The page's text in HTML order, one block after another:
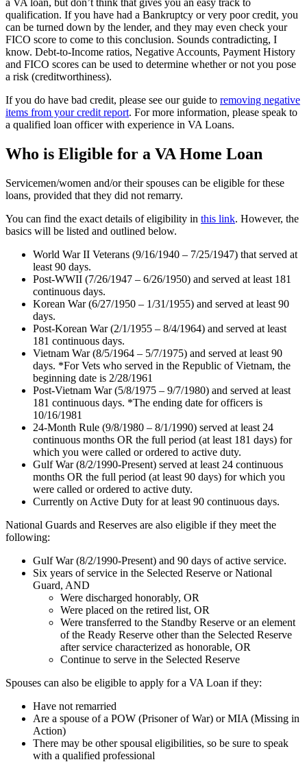
a VA loan, but don’t think that gives you an easy track to
qualification. If you have had a Bankruptcy or very poor credit, you
can be turned down by the lender, and they may even check your
FICO score to come to this conclusion. Sounds contradicting, I
know. Debt-to-Income ratios, Negative Accounts, Payment History
and FICO scores can be used to determine whether or not you pose
a risk (creditworthiness).
If you do have bad credit, please see our guide to removing negative
items from your credit report. For more information, please speak to
a qualified loan officer with experience in VA Loans.
Who is Eligible for a VA Home Loan
Servicemen/women and/or their spouses can be eligible for these
loans, provided that they did not remarry.
You can find the exact details of eligibility in this link. However, the
basics will be listed and outlined below.
World War II Veterans (9/16/1940 – 7/25/1947) that served at
least 90 days.
Post-WWII (7/26/1947 – 6/26/1950) and served at least 181
continuous days.
Korean War (6/27/1950 – 1/31/1955) and served at least 90
days.
Post-Korean War (2/1/1955 – 8/4/1964) and served at least
181 continuous days.
Vietnam War (8/5/1964 – 5/7/1975) and served at least 90
days. *For Vets who served in the Republic of Vietnam, the
beginning date is 2/28/1961
Post-Vietnam War (5/8/1975 – 9/7/1980) and served at least
181 continuous days. *The ending date for officers is
10/16/1981
24-Month Rule (9/8/1980 – 8/1/1990) served at least 24
continuous months OR the full period (at least 181 days) for
which you were called or ordered to active duty.
Gulf War (8/2/1990-Present) served at least 24 continuous
months OR the full period (at least 90 days) for which you
were called or ordered to active duty.
Currently on Active Duty for at least 90 continuous days.
National Guards and Reserves are also eligible if they meet the
following:
Gulf War (8/2/1990-Present) and 90 days of active service.
Six years of service in the Selected Reserve or National
Guard, AND
Were discharged honorably, OR
Were placed on the retired list, OR
Were transferred to the Standby Reserve or an element
of the Ready Reserve other than the Selected Reserve
after service characterized as honorable, OR
Continue to serve in the Selected Reserve
Spouses can also be eligible to apply for a VA Loan if they:
Have not remarried
Are a spouse of a POW (Prisoner of War) or MIA (Missing in
Action)
There may be other spousal eligibilities, so be sure to speak
with a qualified professional